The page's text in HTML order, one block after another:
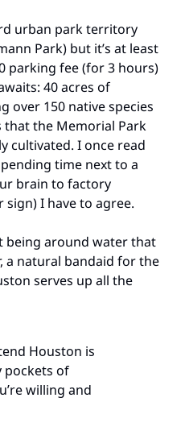
urban park territory
Park) but it’s at least
parking fee (for 3 hours)
40 acres of
over 150 native species
that the Memorial Park
cultivated. I once read
time next to a
brain to factory
sign) I have to agree.
being around water that
a natural bandaid for the
serves up all the
Houston is
pockets of
willing and